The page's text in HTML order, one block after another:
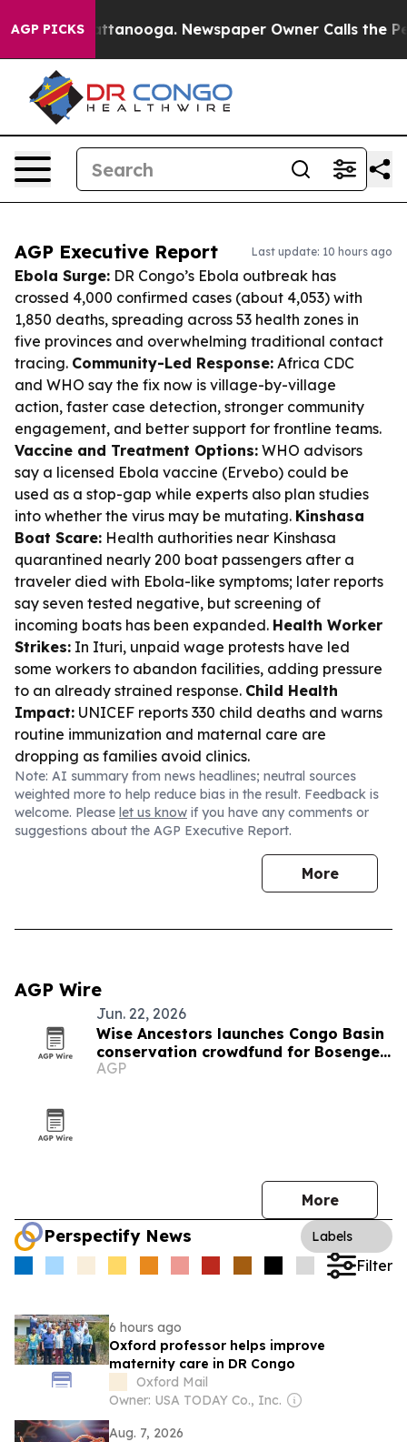
AGP PICKS
Chattanooga. Newspaper Owner Calls the People
AGP Executive Report Last update: 10 hours ago
Ebola Surge: DR Congo’s Ebola outbreak has
crossed 4,000 confirmed cases (about 4,053) with
1,850 deaths, spreading across 53 health zones in
five provinces and overwhelming traditional contact
tracing. Community-Led Response: Africa CDC
and WHO say the fix now is village-by-village
action, faster case detection, stronger community
engagement, and better support for frontline teams.
Vaccine and Treatment Options: WHO advisors
say a licensed Ebola vaccine (Ervebo) could be
used as a stop-gap while experts also plan studies
into whether the virus may be mutating. Kinshasa
Boat Scare: Health authorities near Kinshasa
quarantined nearly 200 boat passengers after a
traveler died with Ebola-like symptoms; later reports
say seven tested negative, but screening of
incoming boats has been expanded. Health Worker
Strikes: In Ituri, unpaid wage protests have led
some workers to abandon facilities, adding pressure
to an already strained response. Child Health
Impact: UNICEF reports 330 child deaths and warns
routine immunization and maternal care are
dropping as families avoid clinics.
Note: AI summary from news headlines; neutral sources
weighted more to help reduce bias in the result. Feedback is
welcome. Please let us know if you have any comments or
suggestions about the AGP Executive Report.
More
AGP Wire
Jun. 22, 2026
Wise Ancestors launches Congo Basin
conservation crowdfund for Bosenge
tree
AGP
More
Perspectify News Labels
Filter
6 hours ago
Oxford professor helps improve
maternity care in DR Congo
Oxford Mail
Owner: USA TODAY Co., Inc.
Aug. 7, 2026